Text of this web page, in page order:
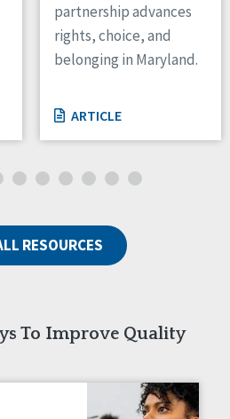
partnership advances
rights, choice, and
belonging in Maryland.
ARTICLE
RESOURCES
To Improve Quality